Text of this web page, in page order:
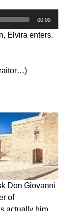
00:00
Elvira enters.
Don Giovanni
of